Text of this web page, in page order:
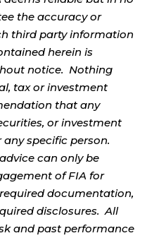
the accuracy or
third party information
herein is
notice. Nothing
tax or investment
that any
or investment
specific person.
can only be
of FIA for
documentation,
disclosures. All
and past performance